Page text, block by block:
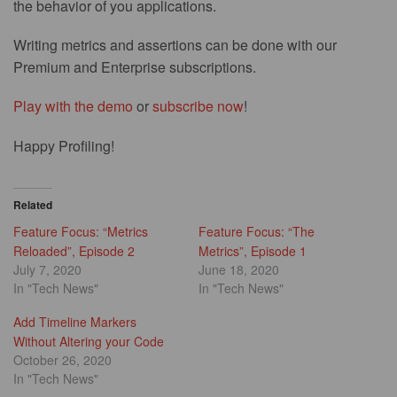
the behavior of you applications.
Writing metrics and assertions can be done with our
Premium and Enterprise subscriptions.
Play with the demo orsubscribe now!
Happy Profiling!
Related
Feature Focus: “Metrics
Reloaded”, Episode 2
July 7, 2020
In "Tech News"
Feature Focus: “The
Metrics”, Episode 1
June 18, 2020
In "Tech News"
Add Timeline Markers
Without Altering your Code
October 26, 2020
In "Tech News"